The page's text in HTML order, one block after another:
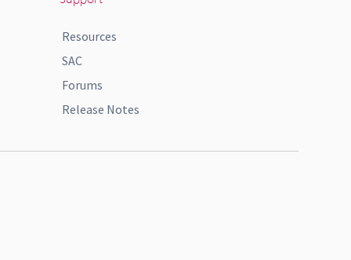
Resources
SAC
Forums
Release Notes